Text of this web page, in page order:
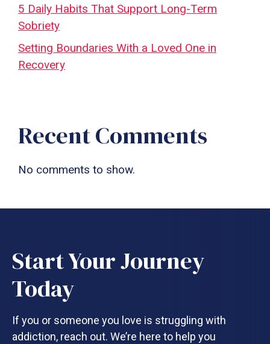
5 Daily Habits That Support Long-Term
Sobriety
Setting Boundaries With a Loved One in
Recovery
Recent Comments
No comments to show.
Start Your Journey
Today
If you or someone you love is struggling with
addiction, reach out. We’re here to help you